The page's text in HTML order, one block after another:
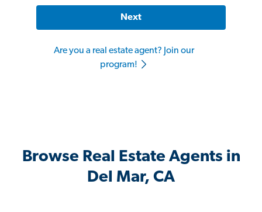
Next
Are you a real estate agent? Join our
program!
Browse Real Estate Agents in
Del Mar, CA